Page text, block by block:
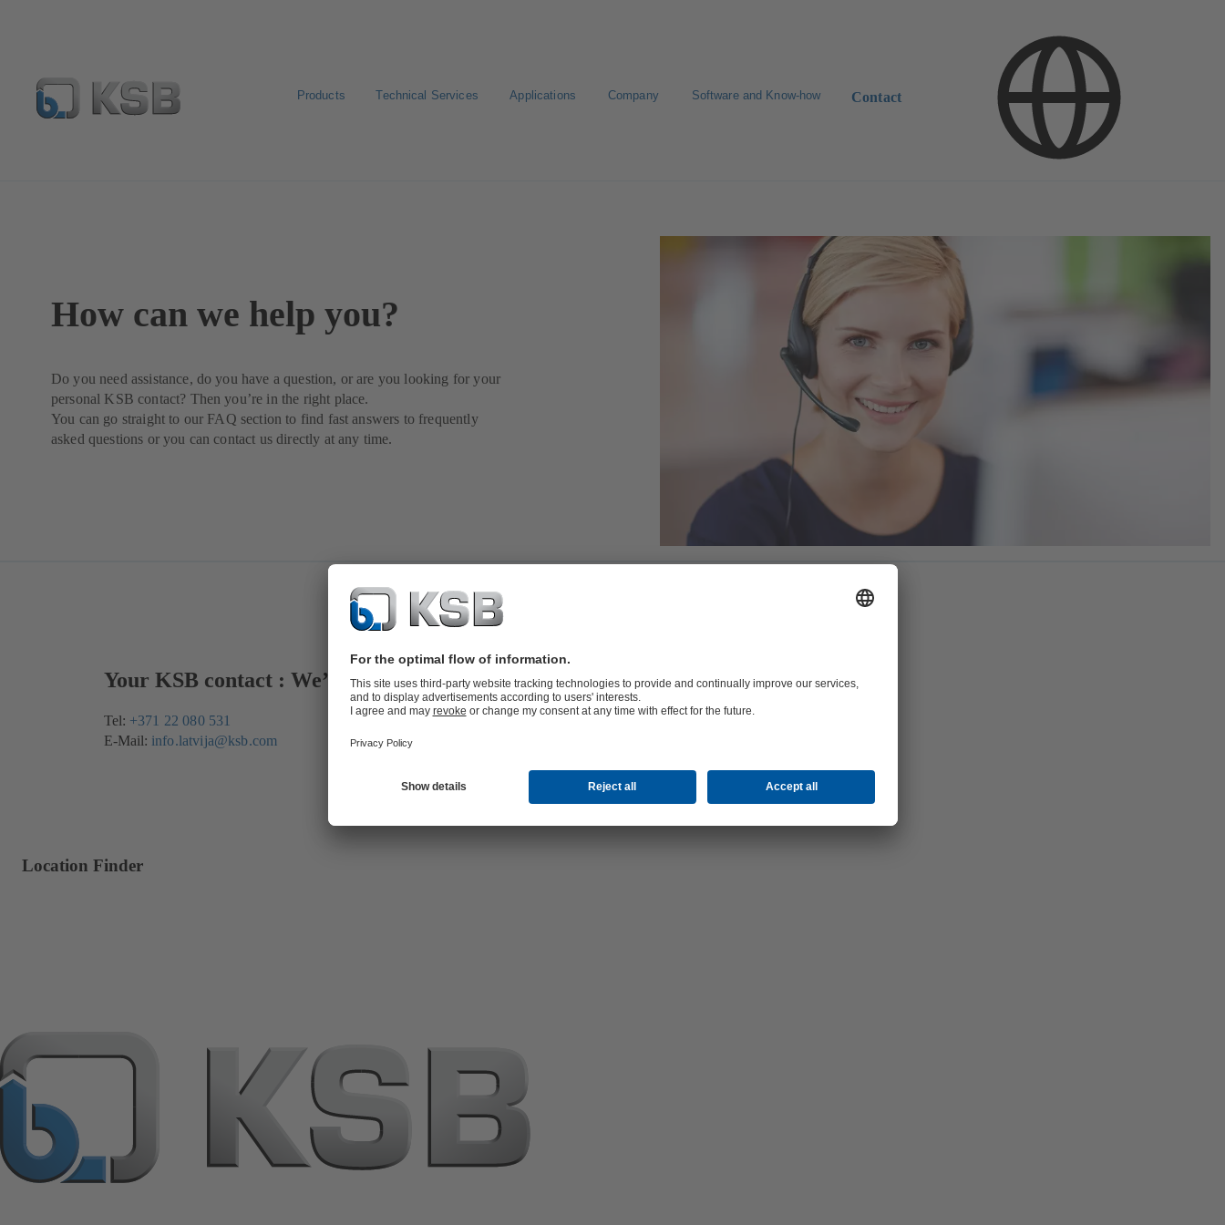
Products Technical Services Applications Company Software and Know-how Contact
How can we help you?
Do you need assistance, do you have a question, or are you looking for your
personal KSB contact? Then you’re in the right place.
You can go straight to our FAQ section to find fast answers to frequently
asked questions or you can contact us directly at any time.
Your KSB contact : We’re here to support you
Tel: +371 22 080 531
E-Mail: info.latvija@ksb.com
Location Finder